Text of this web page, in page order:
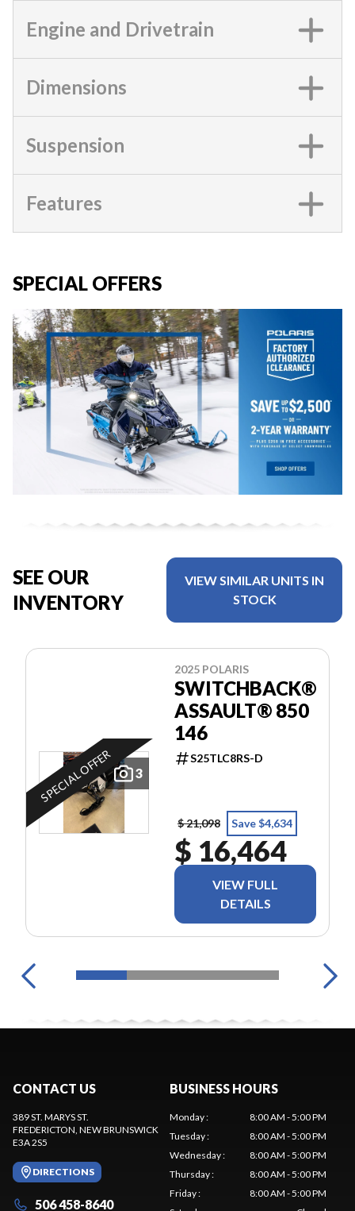
Engine and Drivetrain
Dimensions
Suspension
Features
SPECIAL OFFERS
SEE OUR
INVENTORY
VIEW SIMILAR UNITS IN
STOCK
3
SPECIAL OFFER
2025 POLARIS
SWITCHBACK®
ASSAULT® 850
146
S25TLC8RS-D
$ 21,098 Save $4,634
$ 16,464
VIEW FULL
DETAILS
CONTACT US
389 ST. MARYS ST.
FREDERICTON, NEW BRUNSWICK
E3A 2S5
DIRECTIONS
506 458-8640
BUSINESS HOURS
Monday:
8:00 AM - 5:00 PM
Tuesday:
8:00 AM - 5:00 PM
Wednesday:
8:00 AM - 5:00 PM
Thursday:
8:00 AM - 5:00 PM
Friday:
8:00 AM - 5:00 PM